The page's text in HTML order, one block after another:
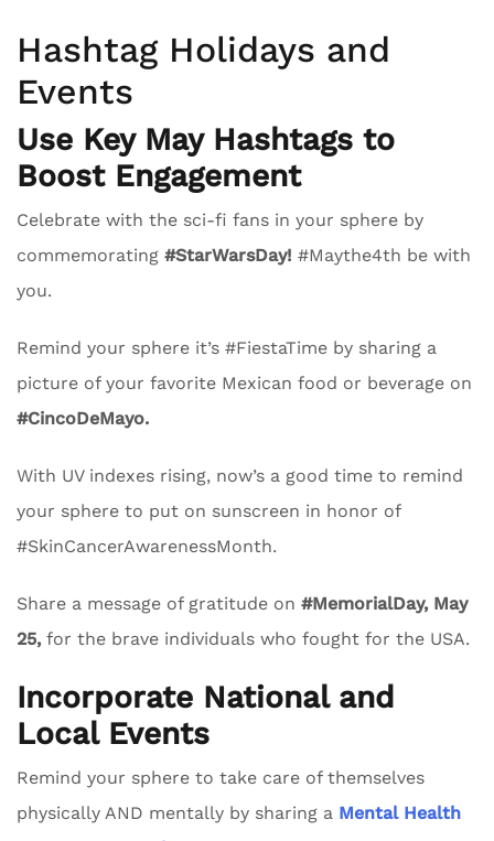
Hashtag Holidays and
Events
Use Key May Hashtags to
Boost Engagement
Celebrate with the sci-fi fans in your sphere by
commemorating #StarWarsDay! #Maythe4th be with
you.
Remind your sphere it’s #FiestaTime by sharing a
picture of your favorite Mexican food or beverage on
#CincoDeMayo.
With UV indexes rising, now’s a good time to remind
your sphere to put on sunscreen in honor of
#SkinCancerAwarenessMonth.
Share a message of gratitude on #MemorialDay, May
25, for the brave individuals who fought for the USA.
Incorporate National and
Local Events
Remind your sphere to take care of themselves
physically AND mentally by sharing a Mental Health